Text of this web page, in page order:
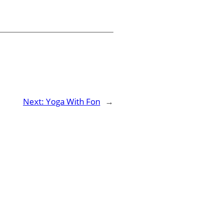
Next: Yoga With Fon →